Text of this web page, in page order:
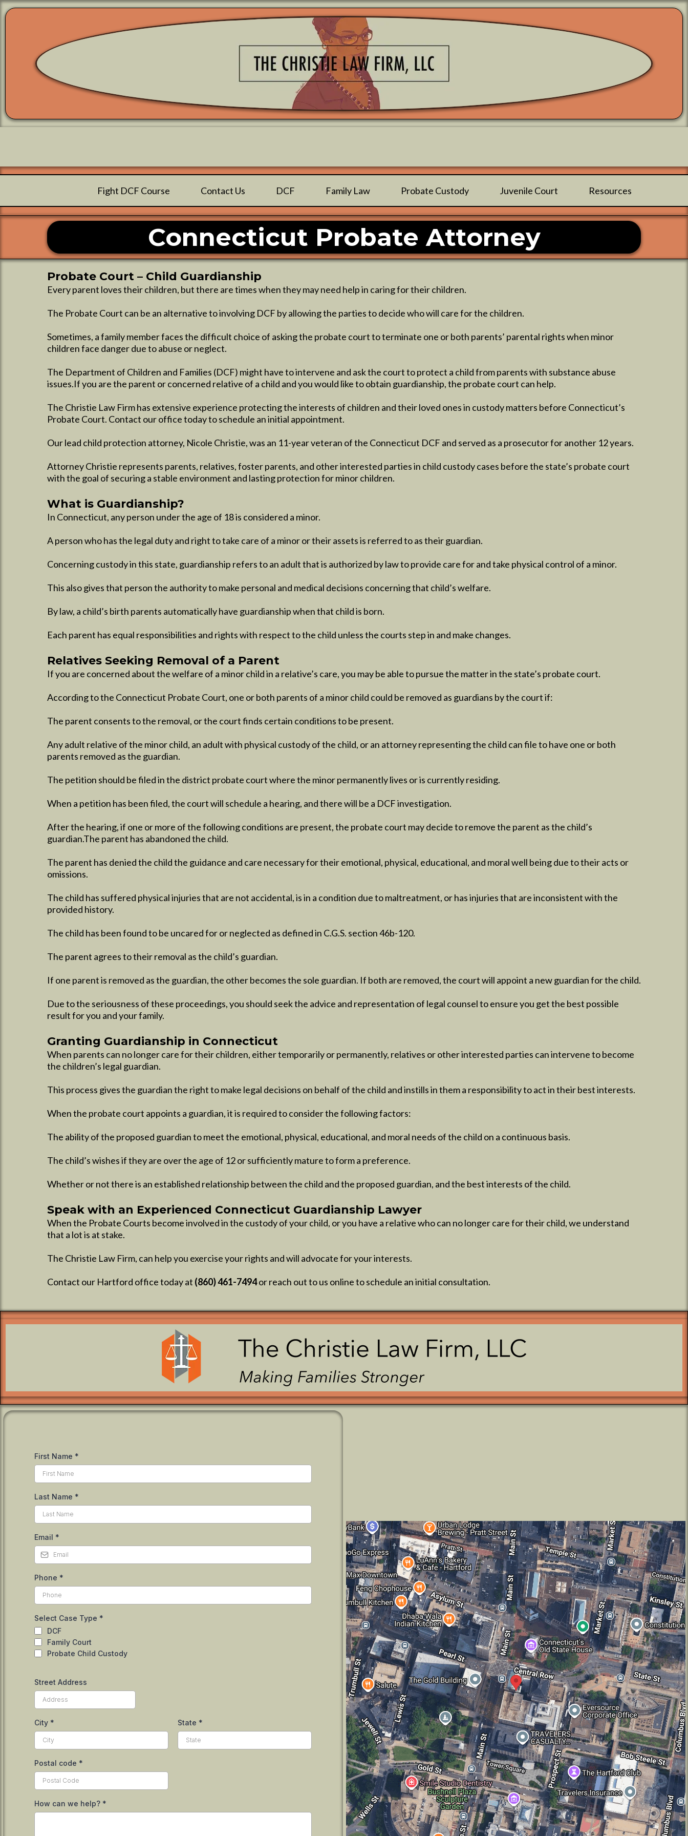
Fight DCF Course Contact Us DCF Family Law Probate Custody Juvenile Court Resources
Connecticut Probate Attorney
Probate Court – Child Guardianship
Every parent loves their children, but there are times when they may need help in caring for their children.
The Probate Court can be an alternative to involving DCF by allowing the parties to decide who will care for the children.
Sometimes, a family member faces the difficult choice of asking the probate court to terminate one or both parents’ parental rights when minor
children face danger due to abuse or neglect.
The Department of Children and Families (DCF) might have to intervene and ask the court to protect a child from parents with substance abuse
issues.If you are the parent or concerned relative of a child and you would like to obtain guardianship, the probate court can help.
The Christie Law Firm has extensive experience protecting the interests of children and their loved ones in custody matters before Connecticut’s
Probate Court. Contact our office today to schedule an initial appointment.
Our lead child protection attorney, Nicole Christie, was an 11-year veteran of the Connecticut DCF and served as a prosecutor for another 12 years.
Attorney Christie represents parents, relatives, foster parents, and other interested parties in child custody cases before the state’s probate court
with the goal of securing a stable environment and lasting protection for minor children.
What is Guardianship?
In Connecticut, any person under the age of 18 is considered a minor.
A person who has the legal duty and right to take care of a minor or their assets is referred to as their guardian.
Concerning custody in this state, guardianship refers to an adult that is authorized by law to provide care for and take physical control of a minor.
This also gives that person the authority to make personal and medical decisions concerning that child’s welfare.
By law, a child’s birth parents automatically have guardianship when that child is born.
Each parent has equal responsibilities and rights with respect to the child unless the courts step in and make changes.​
Relatives Seeking Removal of a Parent
If you are concerned about the welfare of a minor child in a relative’s care, you may be able to pursue the matter in the state’s probate court.
According to the Connecticut Probate Court, one or both parents of a minor child could be removed as guardians by the court if:
The parent consents to the removal, or the court finds certain conditions to be present.
Any adult relative of the minor child, an adult with physical custody of the child, or an attorney representing the child can file to have one or both
parents removed as the guardian.
The petition should be filed in the district probate court where the minor permanently lives or is currently residing.
When a petition has been filed, the court will schedule a hearing, and there will be a DCF investigation.
After the hearing, if one or more of the following conditions are present, the probate court may decide to remove the parent as the child’s
guardian.The parent has abandoned the child.
The parent has denied the child the guidance and care necessary for their emotional, physical, educational, and moral well being due to their acts or
omissions.
The child has suffered physical injuries that are not accidental, is in a condition due to maltreatment, or has injuries that are inconsistent with the
provided history.
The child has been found to be uncared for or neglected as defined in C.G.S. section 46b-120.
The parent agrees to their removal as the child’s guardian.
If one parent is removed as the guardian, the other becomes the sole guardian. If both are removed, the court will appoint a new guardian for the child.
Due to the seriousness of these proceedings, you should seek the advice and representation of legal counsel to ensure you get the best possible
result for you and your family.​
Granting Guardianship in Connecticut
When parents can no longer care for their children, either temporarily or permanently, relatives or other interested parties can intervene to become
the children’s legal guardian.
This process gives the guardian the right to make legal decisions on behalf of the child and instills in them a responsibility to act in their best interests.
When the probate court appoints a guardian, it is required to consider the following factors:
The ability of the proposed guardian to meet the emotional, physical, educational, and moral needs of the child on a continuous basis.
The child’s wishes if they are over the age of 12 or sufficiently mature to form a preference.
Whether or not there is an established relationship between the child and the proposed guardian, and the best interests of the child.
Speak with an Experienced Connecticut Guardianship Lawyer
When the Probate Courts become involved in the custody of your child, or you have a relative who can no longer care for their child, we understand
that a lot is at stake.
The Christie Law Firm, can help you exercise your rights and will advocate for your interests.
Contact our Hartford office today at (860) 461-7494or reach out to us online to schedule an initial consultation.
First Name *
Last Name *
Email *
Phone *
Select Case Type *
DCF
Family Court
Probate Child Custody
Street Address
City * State *
Postal code *
How can we help? *